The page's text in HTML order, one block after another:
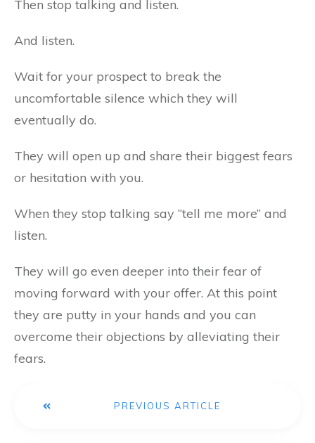
Then stop talking and listen.
And listen.
Wait for your prospect to break the
uncomfortable silence which they will
eventually do.
They will open up and share their biggest fears
or hesitation with you.
When they stop talking say “tell me more” and
listen.
They will go even deeper into their fear of
moving forward with your offer. At this point
they are putty in your hands and you can
overcome their objections by alleviating their
fears.
PREVIOUS ARTICLE